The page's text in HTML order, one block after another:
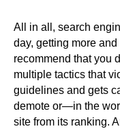
All in all, search
day, getting more
recommend that you
multiple tactics that
guidelines and gets
demote or—in the
site from its ranking.